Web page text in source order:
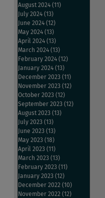
August 2024 (11)
July 2024 (13)
June 2024 (12)
May 2024 (13)
April 2024 (13)
March 2024 (13)
February 2024 (12)
January 2024 (13)
December 2023 (11)
November 2023 (12)
October 2023 (12)
September 2023 (12)
August 2023 (13)
July 2023 (13)
June 2023 (13)
May 2023 (18)
April 2023 (11)
March 2023 (13)
February 2023 (11)
January 2023 (12)
December 2022 (10)
November 2022 (12)